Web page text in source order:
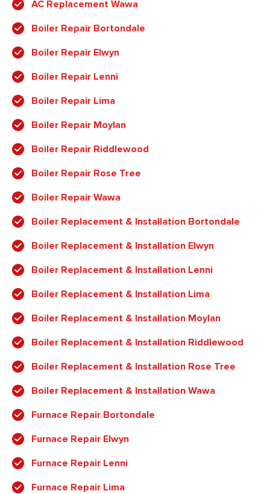
AC Replacement Wawa
Boiler Repair Bortondale
Boiler Repair Elwyn
Boiler Repair Lenni
Boiler Repair Lima
Boiler Repair Moylan
Boiler Repair Riddlewood
Boiler Repair Rose Tree
Boiler Repair Wawa
Boiler Replacement & Installation Bortondale
Boiler Replacement & Installation Elwyn
Boiler Replacement & Installation Lenni
Boiler Replacement & Installation Lima
Boiler Replacement & Installation Moylan
Boiler Replacement & Installation Riddlewood
Boiler Replacement & Installation Rose Tree
Boiler Replacement & Installation Wawa
Furnace Repair Bortondale
Furnace Repair Elwyn
Furnace Repair Lenni
Furnace Repair Lima